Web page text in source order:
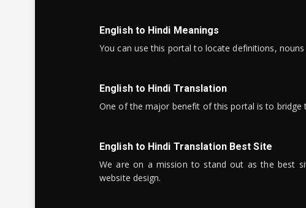
English to Hindi Meanings
You can use this portal to locate definitions,
English to Hindi Translation
One of the major benefit of this portal is to bridge
English to Hindi Translation Best Site
We are on a mission to stand out as the best
website design.